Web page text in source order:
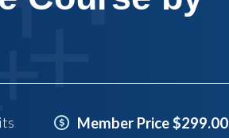
Member Price $299.00